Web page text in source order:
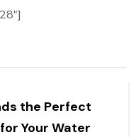
the Perfect
Your Water